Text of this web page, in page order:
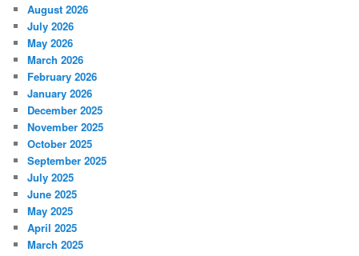
August 2026
July 2026
May 2026
March 2026
February 2026
January 2026
December 2025
November 2025
October 2025
September 2025
July 2025
June 2025
May 2025
April 2025
March 2025